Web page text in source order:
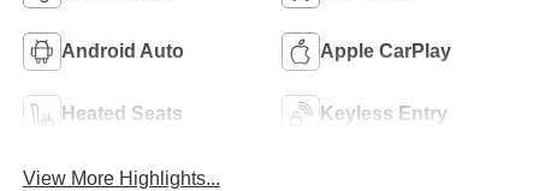
Android Auto Apple CarPlay
Heated Seats Keyless Entry
View More Highlights...